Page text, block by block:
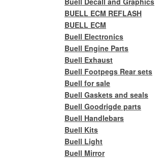
BUELL ECM REFLASH
BUELL ECM
Buell Electronics
Buell Engine Parts
Buell Exhaust
Buell Footpegs Rear sets
Buell for sale
Buell Gaskets and seals
Buell Goodrigde parts
Buell Handlebars
Buell Kits
Buell Light
Buell Mirror